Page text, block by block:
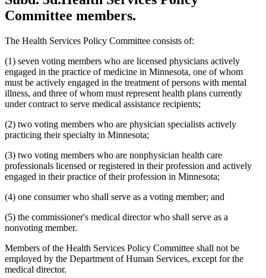
2003 Subd. 19c Amended2003 c 14 art 3 s 25
2003 Subd. 35aNew2003 c 14 art 4 s 5
2003 Subd. 36Repealed2003 c 14 art 4 s 24
2003 Subd. 45New2003 c 14 art 4 s 7
2002 Subd. 13
Amended 2002 c 375 art 2 s 13
2002 Subd. 13Amended 2002 c 277 s 12
2002 Subd. 13Amended2002 c 220 art 15 s 13
2002 Subd. 20 Amended2002 c 277 s 13
2002 Subd. 26Amended2002 c 294 s 6
2002 Subd. 27Amended2002 c 277 s 14
2002 Subd. 35
Amended
2002 c 375 art 2 s 15
2002 Subd. 44
New
2002 c 375 art 2 s 16
2001 Subd. 3bAmended2001 c 9 art 2 s 30
2001 Subd. 5aNew 2001 c 9 art 2 s 31
2001 Subd. 7 Amended 2001 c 9 art 3 s 16
2001 Subd. 13Amended2001 c 9 art 2 s 32
2001 Subd. 17
Amended
2001 c 9 art 2 s 34
2001 Subd. 17aAmended2001 c 9 art 2 s 35
2001 Subd. 18aAmended
2001 Subd. 19c Amended2001 c 9 art 3 s 18
2001 Subd. 20Amended2001 c 9 art 9 s 41
2001 Subd. 20
Amended
2001 Subd. 30
Committee members.
The Health Services Policy Committee consists of:
(1) seven voting members who are licensed physicians actively
engaged in the practice of medicine in Minnesota, one of whom
must be actively engaged in the treatment of persons with mental
illness, and three of whom must represent health plans currently
under contract to serve medical assistance recipients;
(2) two voting members who are physician specialists actively
practicing their specialty in Minnesota;
(3) two voting members who are nonphysician health care
professionals licensed or registered in their profession and actively
engaged in their practice of their profession in Minnesota;
(4) one consumer who shall serve as a voting member; and
(5) the commissioner's medical director who shall serve as a
nonvoting member.
Members of the Health Services Policy Committee shall not be
employed by the Department of Human Services, except for the
medical director.